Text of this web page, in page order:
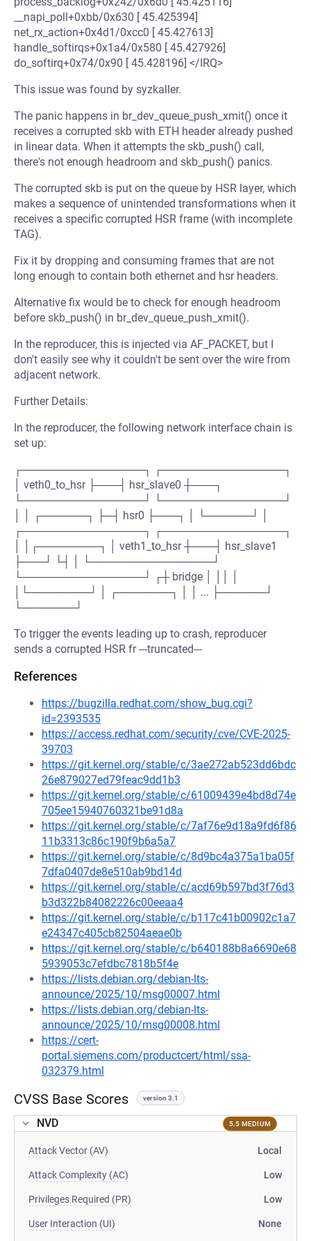
__napi_poll+0xbb/0x630 [ 45.425394]
net_rx_action+0x4d1/0xcc0 [ 45.427613]
handle_softirqs+0x1a4/0x580 [ 45.427926]
do_softirq+0x74/0x90 [ 45.428196] </IRQ>
This issue was found by syzkaller.
The panic happens in br_dev_queue_push_xmit() once it
receives a corrupted skb with ETH header already pushed
in linear data. When it attempts the skb_push() call,
there's not enough headroom and skb_push() panics.
The corrupted skb is put on the queue by HSR layer, which
makes a sequence of unintended transformations when it
receives a specific corrupted HSR frame (with incomplete
TAG).
Fix it by dropping and consuming frames that are not
long enough to contain both ethernet and hsr headers.
Alternative fix would be to check for enough headroom
before skb_push() in br_dev_queue_push_xmit().
In the reproducer, this is injected via AF_PACKET, but I
don't easily see why it couldn't be sent over the wire from
adjacent network.
Further Details:
In the reproducer, the following network interface chain is
set up:
┌────────────────┐ ┌────────────────┐
│ veth0_to_hsr ├───┤ hsr_slave0 ┼───┐
└────────────────┘ └────────────────┘
│ │ ┌──────┐ ├─┤ hsr0 ├───┐ │ └──────┘ │
┌────────────────┐ ┌────────────────┐
│ │┌────────┐ │ veth1_to_hsr ┼───┤ hsr_slave1
├───┘ └┤ │ └────────────────┘
└────────────────┘ ┌┼ bridge │ ││ │
│└────────┘ │ ┌───────┐ │ │ ... ├──────┘
└───────┘
To trigger the events leading up to crash, reproducer
sends a corrupted HSR fr ---truncated---
References
https://bugzilla.redhat.com/show_bug.cgi?
id=2393535
https://access.redhat.com/security/cve/CVE-2025-
39703
https://git.kernel.org/stable/c/3ae272ab523dd6bdc
26e879027ed79feac9dd1b3
https://git.kernel.org/stable/c/61009439e4bd8d74e
705ee15940760321be91d8a
https://git.kernel.org/stable/c/7af76e9d18a9fd6f86
11b3313c86c190f9b6a5a7
https://git.kernel.org/stable/c/8d9bc4a375a1ba05f
7dfa0407de8e510ab9bd14d
https://git.kernel.org/stable/c/acd69b597bd3f76d3
b3d322b84082226c00eeaa4
https://git.kernel.org/stable/c/b117c41b00902c1a7
e24347c405cb82504aeae0b
https://git.kernel.org/stable/c/b640188b8a6690e68
5939053c7efdbc7818b5f4e
https://lists.debian.org/debian-lts-
announce/2025/10/msg00007.html
https://lists.debian.org/debian-lts-
announce/2025/10/msg00008.html
https://cert-
portal.siemens.com/productcert/html/ssa-
032379.html
CVSS Base Scores version 3.1
NVD 5.5 MEDIUM
Attack Vector (AV) Local
Attack Complexity (AC) Low
Privileges Required (PR) Low
User Interaction (UI) None